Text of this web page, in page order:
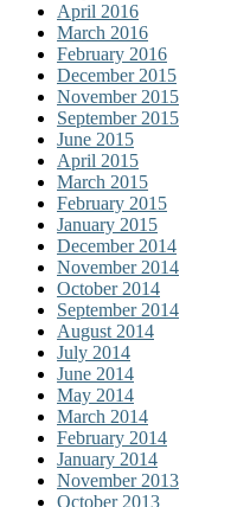
April 2016
March 2016
February 2016
December 2015
November 2015
September 2015
June 2015
April 2015
March 2015
February 2015
January 2015
December 2014
November 2014
October 2014
September 2014
August 2014
July 2014
June 2014
May 2014
March 2014
February 2014
January 2014
November 2013
October 2013